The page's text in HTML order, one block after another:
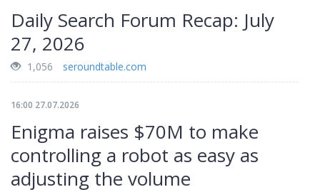
Daily Search Forum Recap: July
27, 2026
1,056 seroundtable.com
16:00 27.07.2026
Enigma raises $70M to make
controlling a robot as easy as
adjusting the volume